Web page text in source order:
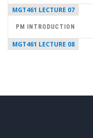
MGT461 LECTURE 07
PM INTRODUCTION
MGT461 LECTURE 08
TOP 10 QUALITIES OF A